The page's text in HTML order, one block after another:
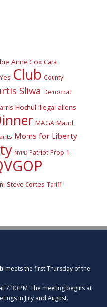
Anne Cox Cara
Club County
Sliwa Democrat
Hochul illegal aliens
MAGA Maud
Moms for Liberty
NYPD Patriot Prop 1
Steve Cortes Tariff
meets the first Thursday of the
7:30 PM. The meeting begins at
in July and August.